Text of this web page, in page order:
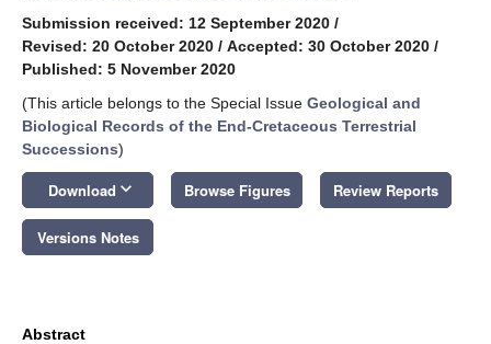
Submission received: 12 September 2020 /
Revised: 20 October 2020 / Accepted: 30 October 2020 /
Published: 5 November 2020
(This article belongs to the Special Issue Geological and
Biological Records of the End-Cretaceous Terrestrial
Successions)
Download keyboard_arrow_down Browse Figures Review Reports
Versions Notes
Abstract